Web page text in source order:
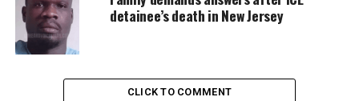
after authorities say Ashawnty took her own life as
a result of bullying at school.
day of her death. Relatives who found her worked
detainee’s death in New Jersey
CLICK TO COMMENT